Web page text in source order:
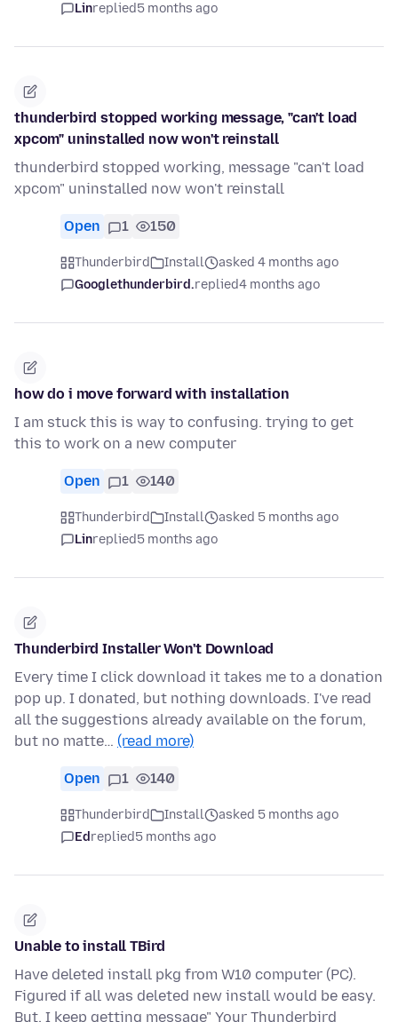
Linreplied5 months ago
thunderbird stopped working message, "can't load
xpcom" uninstalled now won't reinstall
thunderbird stopped working, message "can't load
xpcom" uninstalled now won't reinstall
Open 1 150
Thunderbird Install
asked 4 months ago
Googlethunderbird.replied4 months ago
how do i move forward with installation
I am stuck this is way to confusing. trying to get
this to work on a new computer
Open 1 140
Thunderbird Install
asked 5 months ago
Linreplied5 months ago
Thunderbird Installer Won't Download
Every time I click download it takes me to a donation
pop up. I donated, but nothing downloads. I've read
all the suggestions already available on the forum,
but no matte… (read more)
Open 1 140
Thunderbird Install
asked 5 months ago
Edreplied5 months ago
Unable to install TBird
Have deleted install pkg from W10 computer (PC).
Figured if all was deleted new install would be easy.
But, I keep getting message" Your Thunderbird